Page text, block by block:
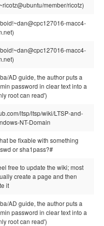
member/ricotz)
macc4-
macc4-
AD guide, the author puts a
password in clear text into a
root can read')
ltsp/ltsp/wiki/LTSP-and-
NT-Domain
be fixable with something
or sha1pass?#
free to update the wiki; most
create a page and then
it
AD guide, the author puts a
password in clear text into a
root can read')